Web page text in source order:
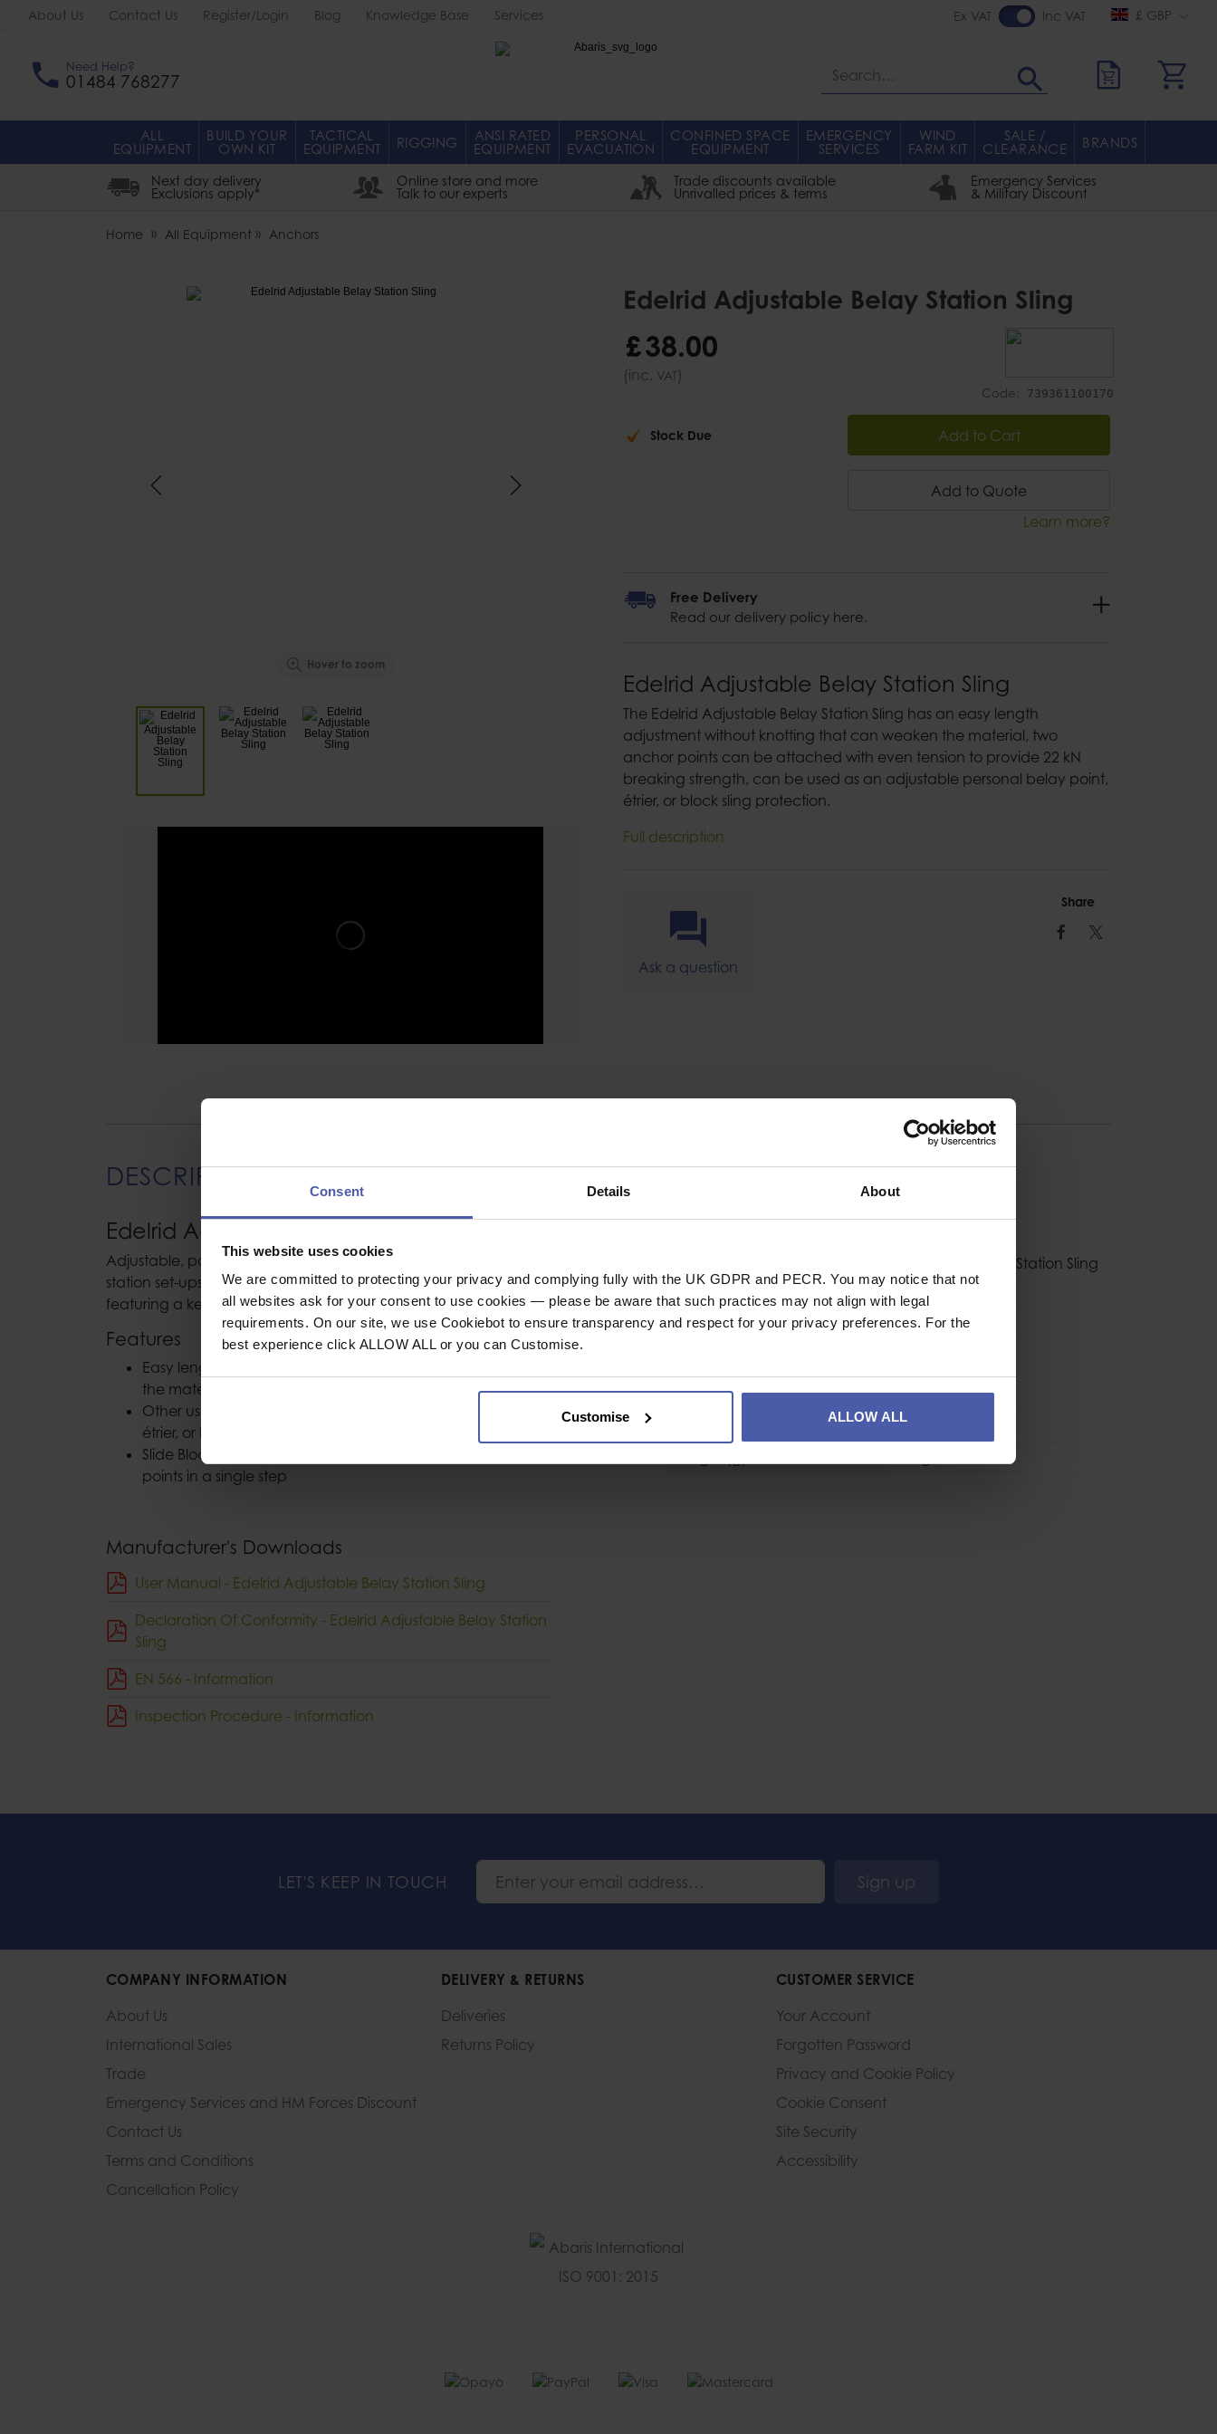
Consent Details About
This website uses cookies
We are committed to protecting your privacy and complying fully with the UK GDPR and PECR. You may notice that not
all websites ask for your consent to use cookies — please be aware that such practices may not align with legal
requirements. On our site, we use Cookiebot to ensure transparency and respect for your privacy preferences. For the
best experience click ALLOW ALL or you can Customise.
Customise ALLOW ALL
About Us Contact Us Register/Login Blog Knowledge Base Services £ GBP
Ex VAT Inc VAT
Search
Need Help?
01484 768277
ALL
EQUIPMENT
BUILD YOUR
OWN KIT
TACTICAL
EQUIPMENT RIGGING ANSI RATED
EQUIPMENT
PERSONAL
EVACUATION
CONFINED SPACE
EQUIPMENT
EMERGENCY
SERVICES
WIND
FARM KIT
SALE /
CLEARANCE BRANDS
Next day delivery
Exclusions apply*
Online store and more
Talk to our experts
Trade discounts available
Unrivalled prices & terms
Emergency Services
& Military Discount
Home All Equipment Anchors
Hover to zoom
Edelrid Adjustable Belay Station Sling
Code: 739361100170
£38.00
(inc. VAT)
Stock Due Add to Cart
Add to Quote
Learn more?
Edelrid Adjustable Belay Station Sling
The Edelrid Adjustable Belay Station Sling has an easy length
adjustment without knotting that can weaken the material, two
anchor points can be attached with even tension to provide 22 kN
breaking strength, can be used as an adjustable personal belay point,
étrier, or block sling protection.
Full description
Free Delivery
Read our delivery policy here.
Ask a question
Share
Facebook
Twitter
DESCRIPTION
Edelrid Adjustable Belay Station Sling
Adjustable, polyamide belay station sling for quick, clear belay
station set-ups in any situation. With an HMPE central loop
featuring a kernmantle construction.
Features
Easy length adjustment without knotting that can weaken
the material
Other uses include an adjustable personal belay point,
étrier, or block sling protection
Slide Block buckle for securely connecting two anchor
points in a single step
Manufacturer's Downloads
User Manual - Edelrid Adjustable Belay Station Sling
Declaration Of Conformity - Edelrid Adjustable Belay Station
Sling
EN 566 - Information
Inspection Procedure - Information
SPECIFICATION
Adjustable Belay Station Sling
Length
Adjustable
Breaking Strength kN
22kN
Industrial or Sport Use
Sport
CE EN566
LET'S KEEP IN TOUCH Sign up
COMPANY INFORMATION
About Us
International Sales
Trade
Emergency Services and HM Forces Discount
Contact Us
Terms and Conditions
Cancellation Policy
DELIVERY & RETURNS
Deliveries
Returns Policy
CUSTOMER SERVICE
Your Account
Forgotten Password
Privacy and Cookie Policy
Cookie Consent
Site Security
Accessibility